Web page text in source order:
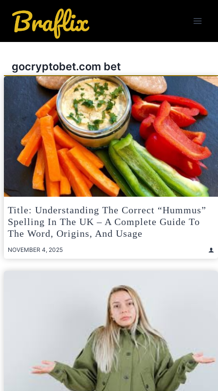
content
gocryptobet.com bet
Title: Understanding The Correct “Hummus”
Spelling In The UK – A Complete Guide To
The Word, Origins, And Usage
NOVEMBER 4, 2025